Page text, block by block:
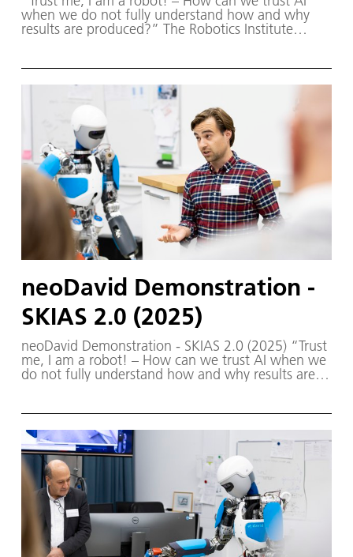
when we do not fully understand how and why
results are produced?” The Robotics Institute
partners from the fields of robotics and
autonomous systems—organized a two-day
workshop dedicated to one of the central
challenges in contemporary AI research:
trustworthy AI. The workshop was hosted by the
DLR Institute of Robotics and Mechatronics on 1.
and 2. December in Oberpfaffenhofen.
neoDavid Demonstration -
SKIAS 2.0 (2025)
neoDavid Demonstration - SKIAS 2.0 (2025) “Trust
me, I am a robot! – How can we trust AI when we
do not fully understand how and why results are
produced?” The Robotics Institute Germany (RIG)
– supported by various partners from the fields of
robotics and autonomous systems—organized a
two-day workshop dedicated to one of the central
challenges in contemporary AI research:
trustworthy AI. The workshop was hosted by the
DLR Institute of Robotics and Mechatronics on 1.
and 2. December in Oberpfaffenhofen.